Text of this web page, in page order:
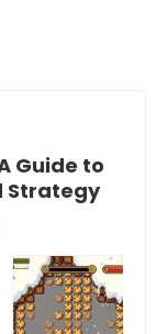
Guide to
Strategy